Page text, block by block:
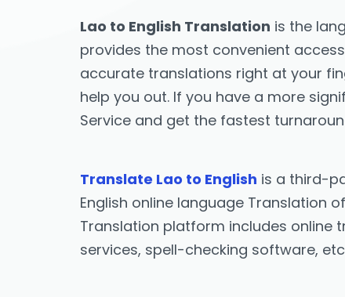
Lao to English Translation is the
provides the most convenient
accurate translations right at your
help you out. If you have a more
Service and get the fastest
Translate Lao to English is a third-
English online language Translation
Translation platform includes online
services, spell-checking software,